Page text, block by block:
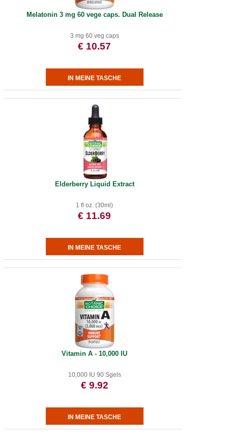
Melatonin 3 mg 60 vege caps. Dual Release
3 mg 60 veg caps
€ 10.57
Elderberry Liquid Extract
1 fl oz. (30ml)
€ 11.69
Vitamin A - 10,000 IU
10,000 IU 90 Sgels
€ 9.92